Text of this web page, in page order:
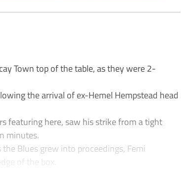
Town top of the table, as they were 2-
the arrival of ex-Hemel Hempstead head
featuring here, saw his strike from a tight
minutes.
Blues grew into proceedings, Femi
of the box.